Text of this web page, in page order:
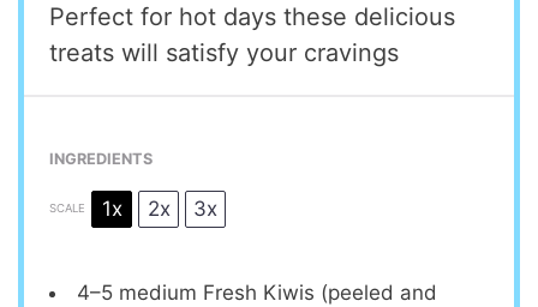
Perfect for hot days these delicious
treats will satisfy your cravings
INGREDIENTS
SCALE 1x 2x 3x
4–5 medium Fresh Kiwis (peeled and